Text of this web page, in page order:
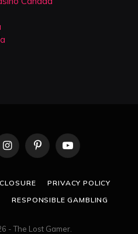
InstagramPinterestYouTube
PRIVACY POLICY
RESPONSIBLE GAMBLING
- The Lost Gamer.